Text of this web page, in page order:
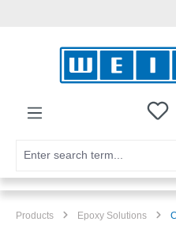
Products Epoxy Solutions